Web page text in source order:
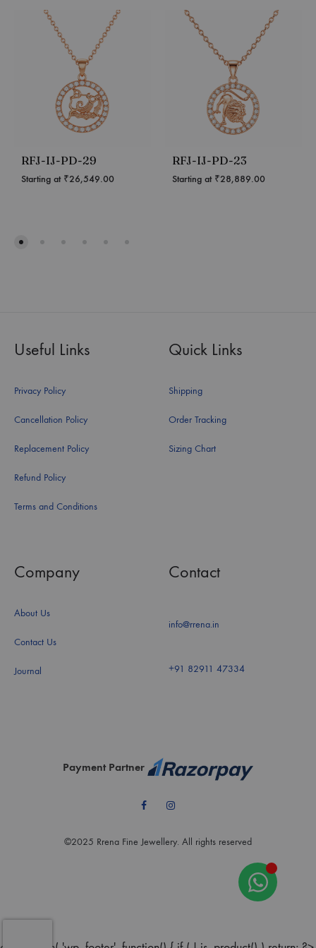
RFJ-IJ-PD-29
Starting at ₹26,549.00
RFJ-IJ-PD-23
Starting at ₹28,889.00
Useful Links
Privacy Policy
Cancellation Policy
Replacement Policy
Refund Policy
Terms and Conditions
Quick Links
Shipping
Order Tracking
Sizing Chart
Company
About Us
Contact Us
Journal
Contact
info@rrena.in
+91 82911 47334
FacebookInstagram
©2025 Rrena Fine Jewellery. All rights reserved
Payment Partner